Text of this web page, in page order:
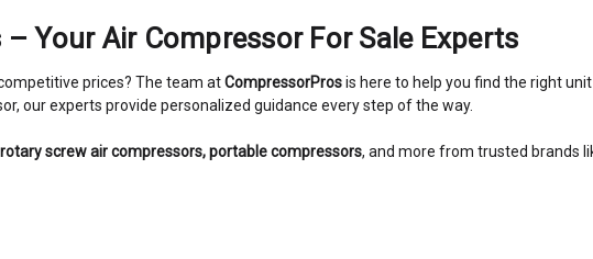
Your Air Compressor For Sale Experts
prices? The team atCompressorProsis here to help you find the right
our experts provide personalized guidance every step of the way.
screw air compressors, portable compressors, and more from trusted brands